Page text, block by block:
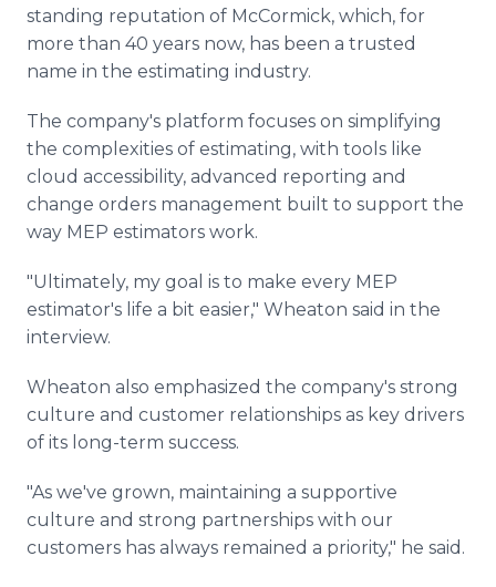
standing reputation of McCormick, which, for
more than 40 years now, has been a trusted
name in the estimating industry.
The company's platform focuses on simplifying
the complexities of estimating, with tools like
cloud accessibility, advanced reporting and
change orders management built to support the
way MEP estimators work.
"Ultimately, my goal is to make every MEP
estimator's life a bit easier," Wheaton said in the
interview.
Wheaton also emphasized the company's strong
culture and customer relationships as key drivers
of its long-term success.
"As we've grown, maintaining a supportive
culture and strong partnerships with our
customers has always remained a priority," he said.